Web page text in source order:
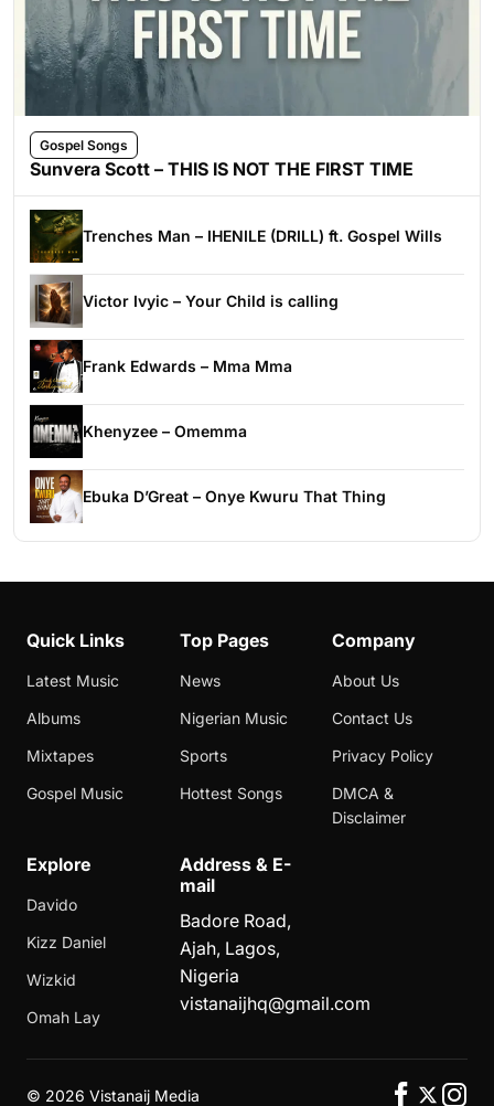
Gospel Songs
Sunvera Scott – THIS IS NOT THE FIRST TIME
Trenches Man – IHENILE (DRILL) ft. Gospel Wills
Victor Ivyic – Your Child is calling
Frank Edwards – Mma Mma
Khenyzee – Omemma
Ebuka D’Great – Onye Kwuru That Thing
Quick Links
Latest Music
Albums
Mixtapes
Gospel Music
Top Pages
News
Nigerian Music
Sports
Hottest Songs
Company
About Us
Contact Us
Privacy Policy
DMCA &
Disclaimer
Explore
Davido
Kizz Daniel
Wizkid
Omah Lay
Address & E-
mail
Badore Road,
Ajah, Lagos,
Nigeria
vistanaijhq@gmail.com
© 2026 Vistanaij Media